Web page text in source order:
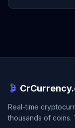
Real-time
thousands of coins.